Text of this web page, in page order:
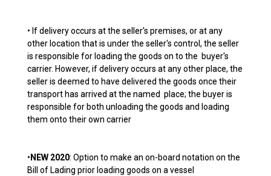
• If delivery occurs at the seller's premises, or at any
other location that is under the seller's control, the seller
is responsible for loading the goods on to the buyer's
carrier. However, if delivery occurs at any other place, the
seller is deemed to have delivered the goods once their
transport has arrived at the named place; the buyer is
responsible for both unloading the goods and loading
them onto their own carrier
• NEW 2020: Option to make an on-board notation on the
Bill of Lading prior loading goods on a vessel